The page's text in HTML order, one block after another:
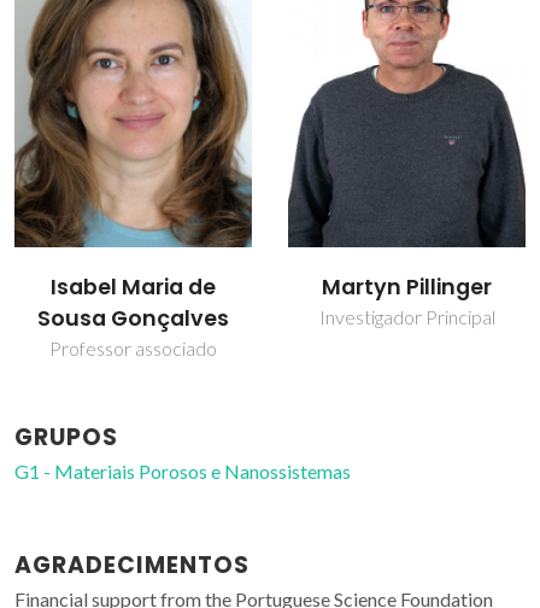
Isabel Maria de
Sousa Gonçalves
Professor associado
Martyn Pillinger
Investigador Principal
GRUPOS
G1 - Materiais Porosos e Nanossistemas
AGRADECIMENTOS
Financial support from the Portuguese Science Foundation